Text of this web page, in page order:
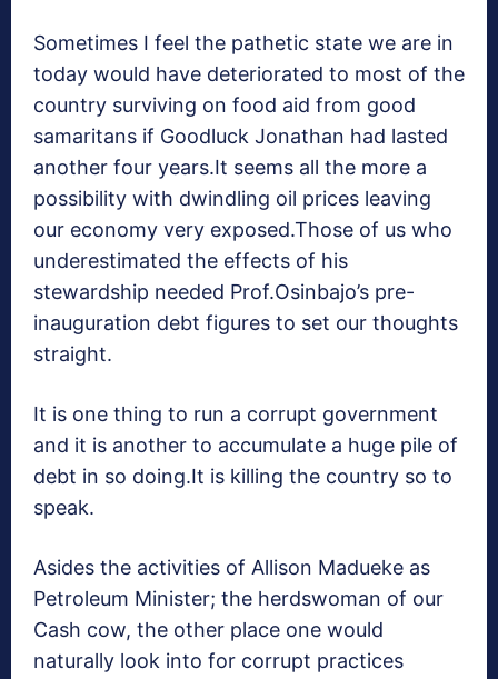
Sometimes I feel the pathetic state we are in
today would have deteriorated to most of the
country surviving on food aid from good
samaritans if Goodluck Jonathan had lasted
another four years.It seems all the more a
possibility with dwindling oil prices leaving
our economy very exposed.Those of us who
underestimated the effects of his
stewardship needed Prof.Osinbajo’s pre-
inauguration debt figures to set our thoughts
straight.
It is one thing to run a corrupt government
and it is another to accumulate a huge pile of
debt in so doing.It is killing the country so to
speak.
Asides the activities of Allison Madueke as
Petroleum Minister; the herdswoman of our
Cash cow, the other place one would
naturally look into for corrupt practices